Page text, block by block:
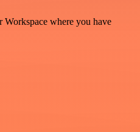
Workspace where you have